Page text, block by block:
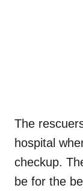
The
hospital
checkup.
be for the